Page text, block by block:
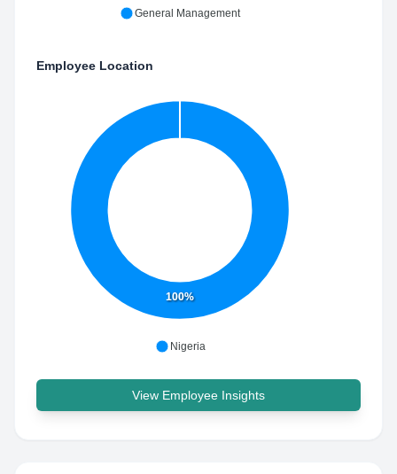
General Management
Employee Location
100%
Nigeria
View Employee Insights